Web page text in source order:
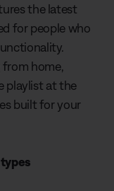
the latest
for people who
home,
playlist at the
built for your